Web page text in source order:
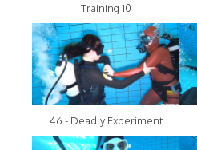
Training 10
46 - Deadly Experiment